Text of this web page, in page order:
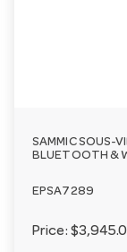
SAMMIC SOUS-
BLUETOOTH &
EPSA7289
Price: